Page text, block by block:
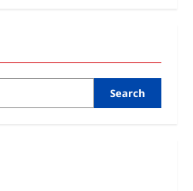
Search